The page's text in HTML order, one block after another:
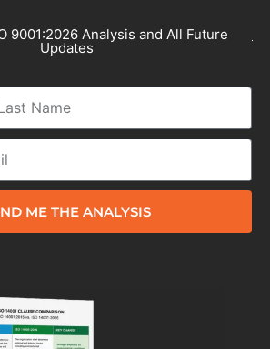
9001:2026 Analysis and All Future
Updates
ME THE ANALYSIS